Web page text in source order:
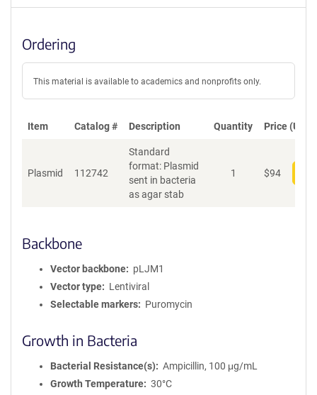
Ordering
This material is available to academics and nonprofits only.
Item Catalog # Description Quantity Price (USD)
Plasmid 112742
Standard
format: Plasmid
sent in bacteria
as agar stab
1 $94
Backbone
Vector backbone
pLJM1
Vector type
Lentiviral
Selectable markers
Puromycin
Growth in Bacteria
Bacterial Resistance(s)
Ampicillin, 100 μg/mL
Growth Temperature
30°C